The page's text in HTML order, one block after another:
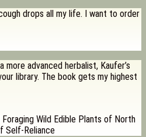
drops all my life. I want to order
more advanced herbalist, Kaufer’s
library. The book gets my highest
Wild Edible Plants of North
Self-Reliance